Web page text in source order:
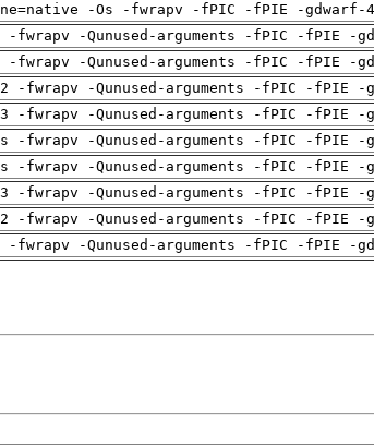
-Os -fwrapv -fPIC -fPIE -gdwarf-
-fwrapv -Qunused-arguments -fPIC -fPIE -
-fwrapv -Qunused-arguments -fPIC -fPIE -
-fwrapv -Qunused-arguments -fPIC -fPIE -
-fwrapv -Qunused-arguments -fPIC -fPIE -
-fwrapv -Qunused-arguments -fPIC -fPIE -
-fwrapv -Qunused-arguments -fPIC -fPIE -
-fwrapv -Qunused-arguments -fPIC -fPIE -
-fwrapv -Qunused-arguments -fPIC -fPIE -
-fwrapv -Qunused-arguments -fPIC -fPIE -